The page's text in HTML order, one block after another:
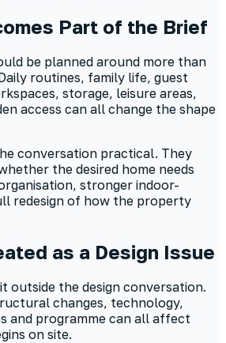
Part of the Brief
be planned around more than
routines, family life, guest
storage, leisure areas,
access can all change the shape
conversation practical. They
the desired home needs
stronger indoor-
redesign of how the property
as a Design Issue
outside the design conversation.
changes, technology,
and programme can all affect
on site.